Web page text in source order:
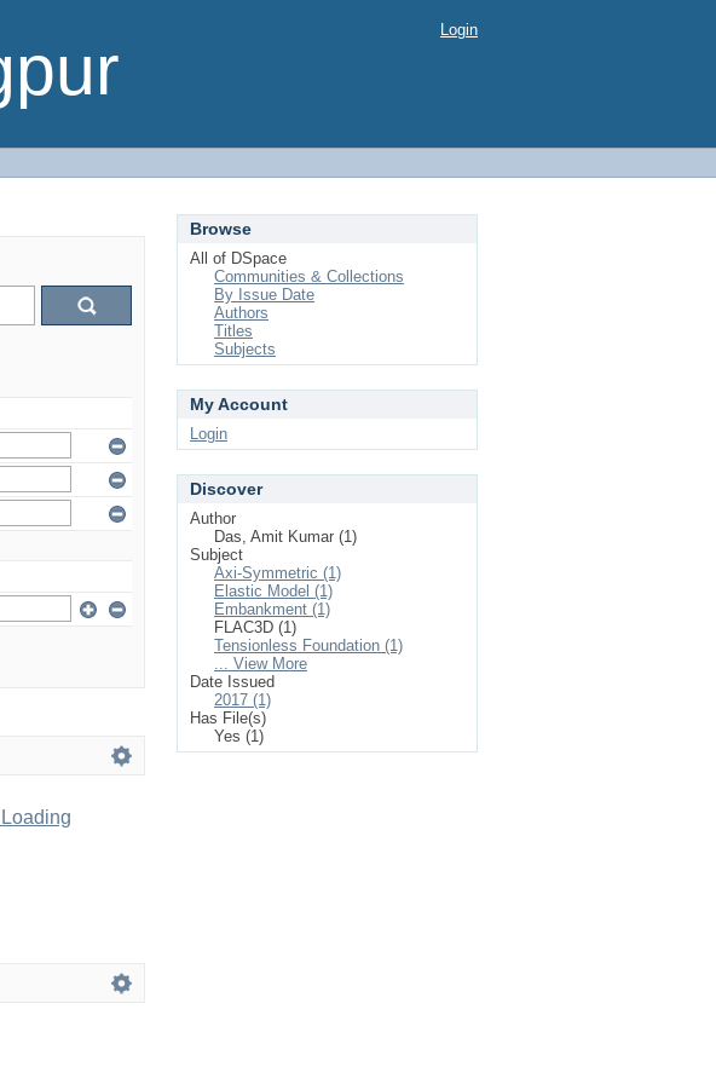
Login
Browse
All of DSpace
Communities & Collections
By Issue Date
Authors
Titles
Subjects
My Account
Login
Discover
Author
Das, Amit Kumar (1)
Subject
Axi-Symmetric (1)
Elastic Model (1)
Embankment (1)
FLAC3D (1)
Tensionless Foundation (1)
... View More
Date Issued
2017 (1)
Has File(s)
Yes (1)